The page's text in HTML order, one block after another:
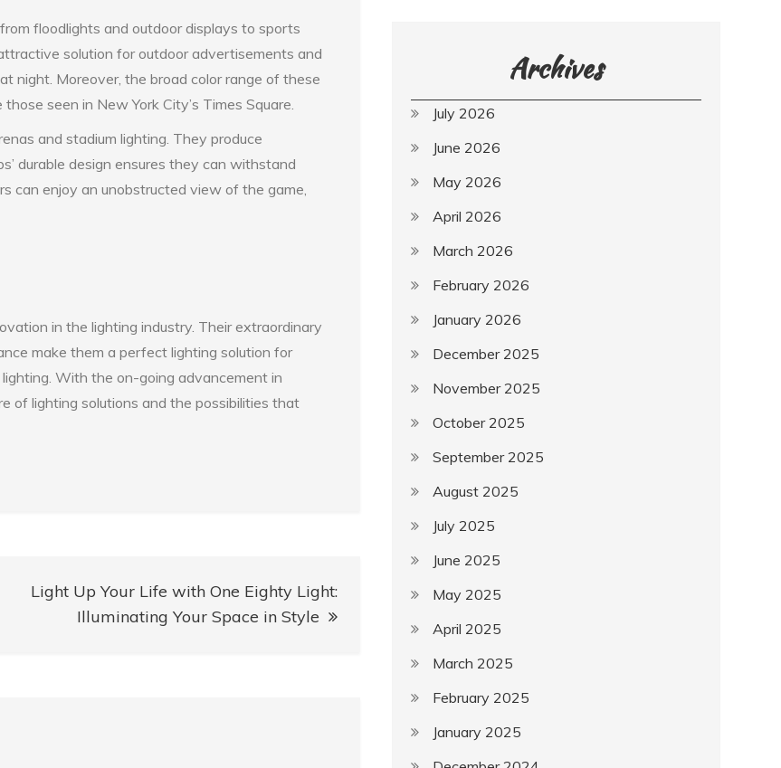
floodlights and outdoor displays to sports
solution for outdoor advertisements and
night. Moreover, the broad color range of these
seen in New York City’s Times Square.
and stadium lighting. They produce
durable design ensures they can withstand
can enjoy an unobstructed view of the game,
in the lighting industry. Their extraordinary
make them a perfect lighting solution for
With the on-going advancement in
of lighting solutions and the possibilities that
Light Up Your Life with One Eighty Light:
Illuminating Your Space in Style
Archives
July 2026
June 2026
May 2026
April 2026
March 2026
February 2026
January 2026
December 2025
November 2025
October 2025
September 2025
August 2025
July 2025
June 2025
May 2025
April 2025
March 2025
February 2025
January 2025